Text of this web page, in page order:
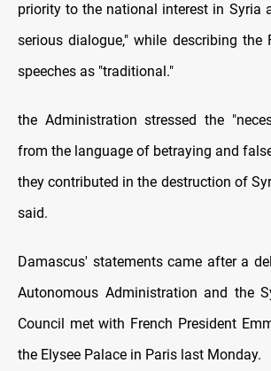
priority to the national interest in Syria
serious dialogue," while describing the
speeches as "traditional."
the Administration stressed the
from the language of betraying and
they contributed in the destruction of
said.
Damascus' statements came after a
Autonomous Administration and the
Council met with French President
the Elysee Palace in Paris last Monday.